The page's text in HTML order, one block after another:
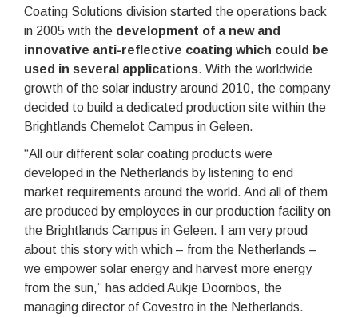
Coating Solutions division started the operations back
in 2005 with the development of a new and
innovative anti-reflective coating which could be
used in several applications. With the worldwide
growth of the solar industry around 2010, the company
decided to build a dedicated production site within the
Brightlands Chemelot Campus in Geleen.
“All our different solar coating products were
developed in the Netherlands by listening to end
market requirements around the world. And all of them
are produced by employees in our production facility on
the Brightlands Campus in Geleen. I am very proud
about this story with which – from the Netherlands –
we empower solar energy and harvest more energy
from the sun,” has added Aukje Doornbos, the
managing director of Covestro in the Netherlands.